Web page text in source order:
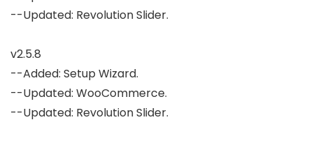
--Updated: Revolution Slider.
v2.5.8
--Added: Setup Wizard.
--Updated: WooCommerce.
--Updated: Revolution Slider.